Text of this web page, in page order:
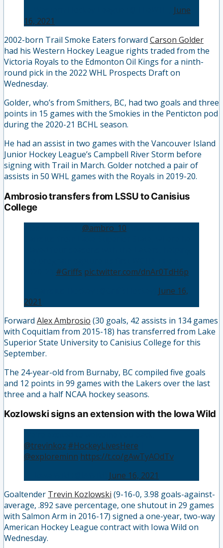
June
16, 2021
2002-born Trail Smoke Eaters forward Carson Golder
had his Western Hockey League rights traded from the
Victoria Royals to the Edmonton Oil Kings for a ninth-
round pick in the 2022 WHL Prospects Draft on
Wednesday.
Golder, who’s from Smithers, BC, had two goals and three
points in 15 games with the Smokies in the Penticton pod
during the 2020-21 BCHL season.
He had an assist in two games with the Vancouver Island
Junior Hockey League’s Campbell River Storm before
signing with Trail in March. Golder notched a pair of
assists in 50 WHL games with the Royals in 2019-20.
Ambrosio transfers from LSSU to Canisius
College
@ambro_10
#Griffs pic.twitter.com/dnAr0TdH6p
June 16,
2021
Forward Alex Ambrosio (30 goals, 42 assists in 134 games
with Coquitlam from 2015-18) has transferred from Lake
Superior State University to Canisius College for this
September.
The 24-year-old from Burnaby, BC compiled five goals
and 12 points in 99 games with the Lakers over the last
three and a half NCAA hockey seasons.
Kozlowski signs an extension with the Iowa Wild
@trevinkoz #HockeyLivesHere
@exploreminn https://t.co/gAwTyAOdTv
June 16, 2021
Goaltender Trevin Kozlowski (9-16-0, 3.98 goals-against-
average, .892 save percentage, one shutout in 29 games
with Salmon Arm in 2016-17) signed a one-year, two-way
American Hockey League contract with Iowa Wild on
Wednesday.